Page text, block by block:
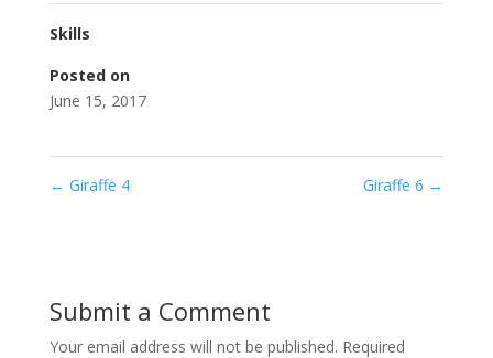
Skills
Posted on
June 15, 2017
← Giraffe 4 Giraffe 6 →
Submit a Comment
Your email address will not be published. Required